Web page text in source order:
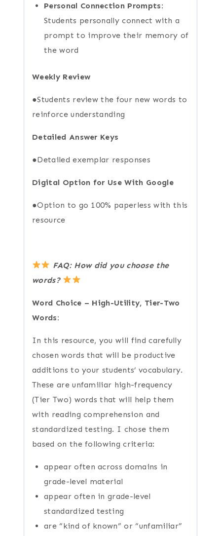
Personal Connection Prompts:
Students personally connect with a
prompt to improve their memory of
the word
Weekly Review
●Students review the four new words to
reinforce understanding
Detailed Answer Keys
●Detailed exemplar responses
Digital Option for Use With Google
●Option to go 100% paperless with this
resource
FAQ: How did you choose the
words?
Word Choice – High-Utility, Tier-Two
Words:
In this resource, you will find carefully
chosen words that will be productive
additions to your students’ vocabulary.
These are unfamiliar high-frequency
(Tier Two) words that will help them
with reading comprehension and
standardized testing. I chose them
based on the following criteria:
appear often across domains in
grade-level material
appear often in grade-level
standardized testing
are “kind of known” or “unfamiliar”